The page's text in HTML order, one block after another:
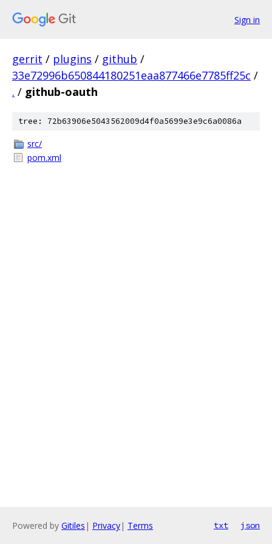
Sign in
gerrit / plugins / github /
33e72996b650844180251eaa877466e7785ff25c /
. / github-oauth
tree: 72b63906e5043562009d4f0a5699e3e9c6a0086a
src/
pom.xml
Powered by Gitiles | Privacy| Terms txt json